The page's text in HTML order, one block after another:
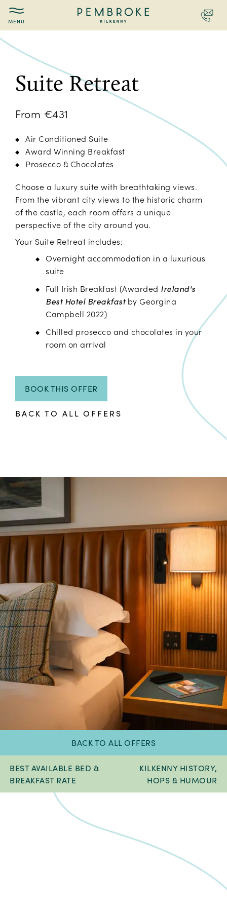
Pembroke
Suite Retreat
From €431
Air Conditioned Suite
Award Winning Breakfast
Prosecco & Chocolates
Choose a luxury suite with breathtaking views.
From the vibrant city views to the historic charm
of the castle, each room offers a unique
perspective of the city around you.
Your Suite Retreat includes:
Overnight accommodation in a luxurious
suite
Full Irish Breakfast (Awarded Ireland's
Best Hotel Breakfastby Georgina
Campbell 2022)
Chilled prosecco and chocolates in your
room on arrival
BOOK THIS OFFER
BACK TO ALL OFFERS
BEST AVAILABLE BED &
BREAKFAST RATE
BACK TO ALL OFFERS
KILKENNY HISTORY,
HOPS & HUMOUR